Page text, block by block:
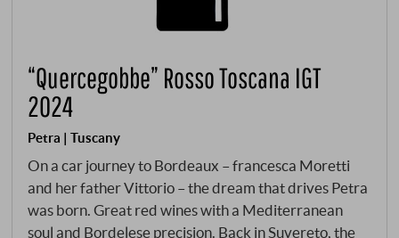
“Quercegobbe” Rosso Toscana IGT
2024
Petra | Tuscany
On a car journey to Bordeaux – francesca Moretti
and her father Vittorio – the dream that drives Petra
was born. Great red wines with a Mediterranean
soul and Bordelese precision. Back in Suvereto, the